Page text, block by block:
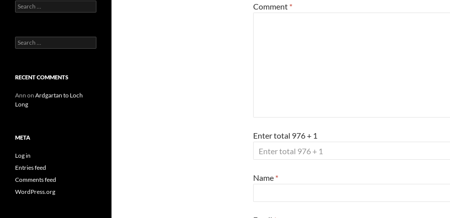
Comment *
Enter total 976 + 1
Name *
Search
for:
Search
for:
RECENT COMMENTS
Ann on Ardgartan to Loch
Long
META
Log in
Entries feed
Comments feed
WordPress.org